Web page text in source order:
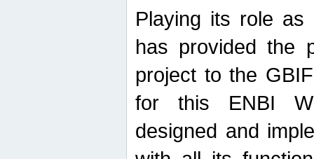
Playing its role
has provided the
project to the
for this ENBI
designed and